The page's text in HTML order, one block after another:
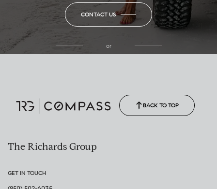
CONTACT US
or
BACK TO TOP
The Richards Group
GET IN TOUCH